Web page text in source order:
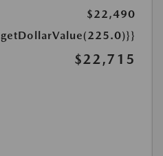
$22,490
$22,715